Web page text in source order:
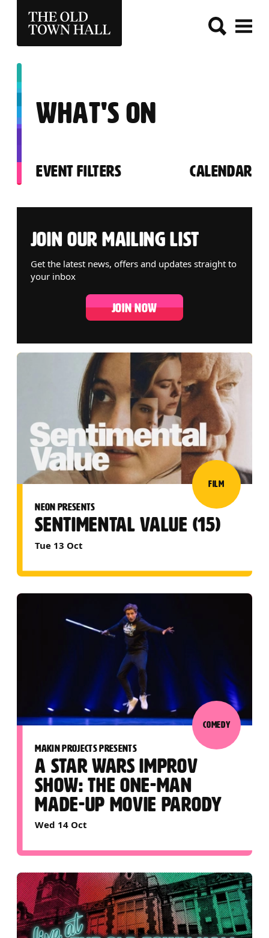
THE OLD TOWN HALL
WHAT'S ON
EVENT FILTERS CALENDAR
ABOUT OUR EVENTS
JOIN OUR MAILING LIST
Get the latest news, offers and updates straight to
your inbox
JOIN NOW
LIST OF EVENTS
NEON PRESENTS
SENTIMENTAL VALUE (15)
Tue 13 Oct
FILM
MAKIN PROJECTS PRESENTS
A STAR WARS IMPROV
SHOW: THE ONE-MAN
MADE-UP MOVIE PARODY
Wed 14 Oct
COMEDY